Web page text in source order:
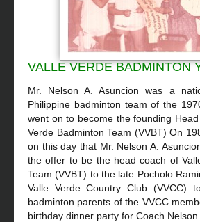
VALLE VERDE BADMINTON
Mr. Nelson A. Asuncion was a
Philippine badminton team of the
went on to become the founding
Verde Badminton Team (VVBT) On
on this day that Mr. Nelson A.
the offer to be the head coach of
Team (VVBT) to the late Pocholo
Valle Verde Country Club (VVCC)
badminton parents of the VVCC
birthday dinner party for Coach Nelson.